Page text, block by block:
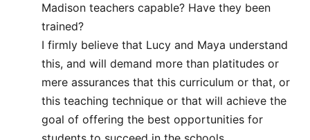
Madison teachers capable? Have they been
trained?
I firmly believe that Lucy and Maya understand
this, and will demand more than platitudes or
mere assurances that this curriculum or that, or
this teaching technique or that will achieve the
goal of offering the best opportunities for